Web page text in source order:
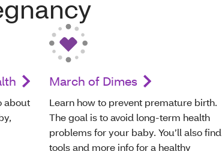
about
March of Dimes
Learn how to prevent premature birth.
The goal is to avoid long-term health
problems for your baby. You’ll also find
tools and more info for a healthy